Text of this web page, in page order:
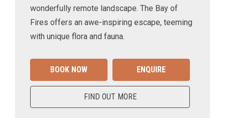
wonderfully remote landscape. The Bay of
Fires offers an awe-inspiring escape, teeming
with unique flora and fauna.
BOOK NOW ENQUIRE
FIND OUT MORE